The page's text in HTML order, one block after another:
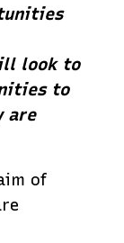
look to
to
are
of